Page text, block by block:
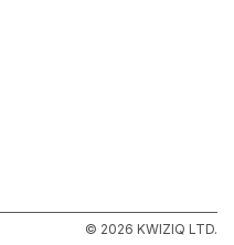
© 2026 KWIZIQ LTD.